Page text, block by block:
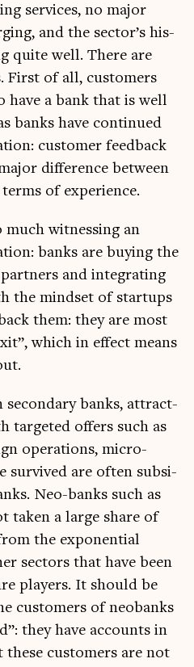
ser­vices, no major
and the sec­tor’s his­
quite well. There are
First of all, cus­tom­ers
have a bank that is well
banks have con­tin­ued
cus­tom­er feed­back
dif­fer­ence between
of experience.
much wit­ness­ing an
banks are buy­ing the
and integ­rat­ing
the mind­set of star­tups
them: they are most
which in effect means
sec­ond­ary banks, attract­
tar­geted offers such as
oper­a­tions, micro-
sur­vived are often sub­si­
Neo-banks such as
taken a large share of
the expo­nen­tial
sec­tors that have been
play­ers. It should be
cus­tom­ers of neo­banks
they have accounts in
cus­tom­ers are not